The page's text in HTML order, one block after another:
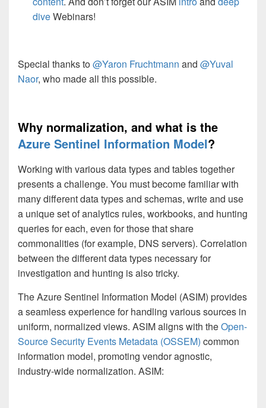
diveWebinars!
Special thanks to@Yaron Fruchtmann and @Yuval
Naor, who made all this possible.
Why normalization, and what is the
Azure Sentinel Information Model?
Working with various data types and tables together
presents a challenge. You must become familiar with
many different data types and schemas, write and use
a unique set of analytics rules, workbooks, and hunting
queries for each, even for those that share
commonalities (for example, DNS servers). Correlation
between the different data types necessary for
investigation and hunting is also tricky.
The Azure Sentinel Information Model (ASIM) provides
a seamless experience for handling various sources in
uniform, normalized views. ASIM aligns with theOpen-
Source Security Events Metadata (OSSEM) common
information model, promoting vendor agnostic,
industry-wide normalization. ASIM: